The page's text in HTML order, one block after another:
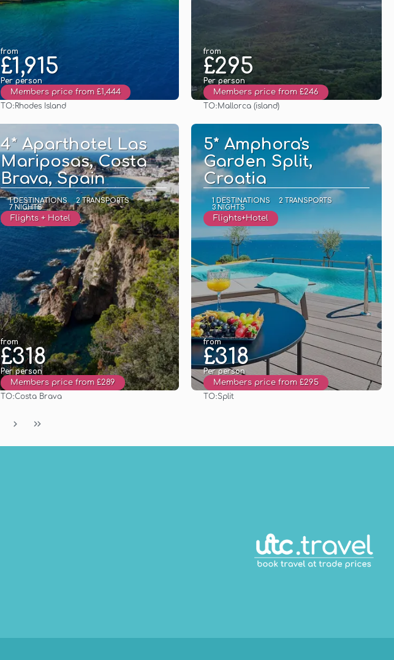
from
£1,915
Per person
Members price from £1,444
TO: Rhodes Island
from
£295
Per person
Members price from £246
See
TO: Mallorca (island)
4* Aparthotel Las
Mariposas, Costa
Brava, Spain
1 DESTINATIONS
2 TRANSPORTS
7 NIGHTS
Flights + Hotel
from
£318
Per person
Members price from £289
TO:Costa Brava
5* Amphora's
Garden Split,
Croatia
1 DESTINATIONS
2 TRANSPORTS
3 NIGHTS
Flights+Hotel
from
£318
Per person
Members price from £295
TO:Split